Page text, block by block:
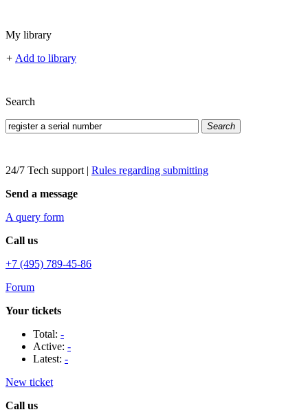
My library
+ Add to library
Search
Search
24/7 Tech support | Rules regarding submitting
Send a message
A query form
Call us
+7 (495) 789-45-86
Forum
Your tickets
Total: -
Active: -
Latest: -
New ticket
Call us